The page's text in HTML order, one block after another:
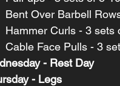
Bent Over Barbell
Hammer Curls - 3 sets
Cable Face Pulls - 3
- Rest Day
- Legs